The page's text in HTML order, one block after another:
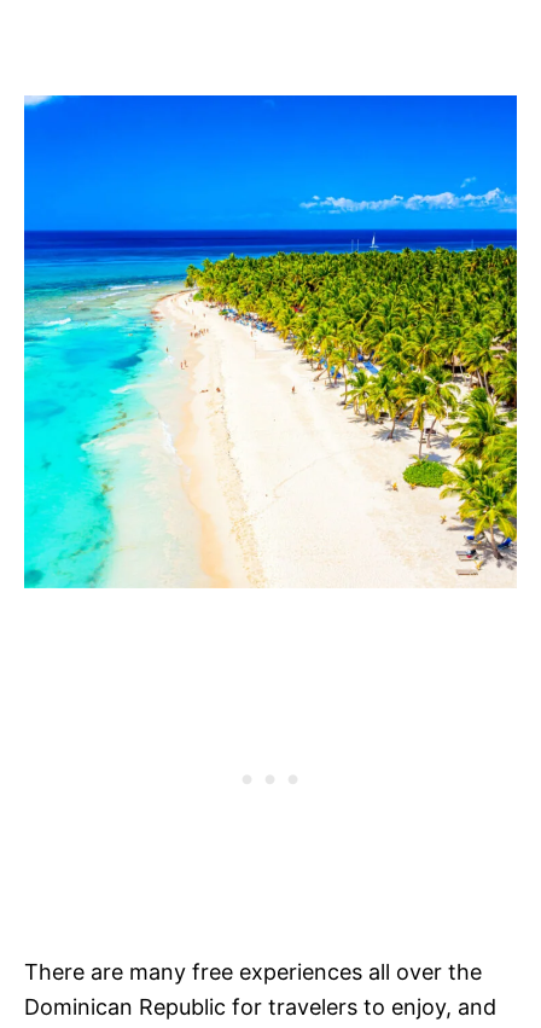
There are many free experiences all over the
Dominican Republic for travelers to enjoy, and